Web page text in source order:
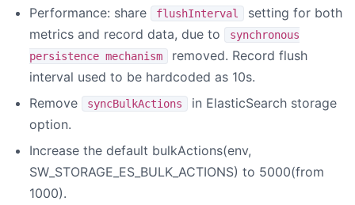
Performance: share
flushInterval
setting for both
metrics and record data, due to
synchronous
persistence mechanism
removed. Record flush
interval used to be hardcoded as 10s.
Remove
syncBulkActions
in ElasticSearch storage
option.
Increase the default bulkActions(env,
SW_STORAGE_ES_BULK_ACTIONS) to 5000(from
1000).